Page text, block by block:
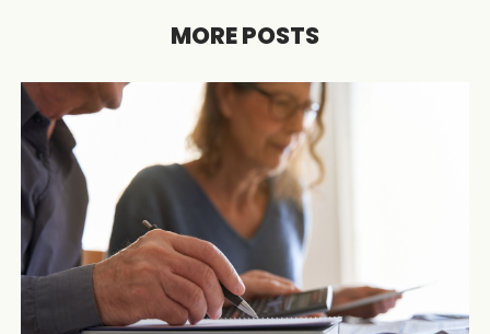
MORE POSTS